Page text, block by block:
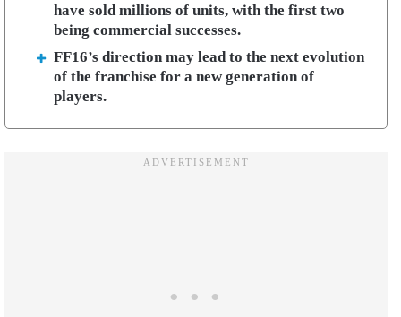
have sold millions of units, with the first two
being commercial successes.
FF16’s direction may lead to the next evolution
of the franchise for a new generation of
players.